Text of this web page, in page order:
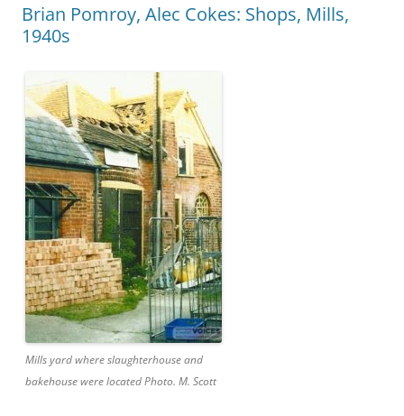
Brian Pomroy, Alec Cokes: Shops, Mills,
1940s
Mills yard where slaughterhouse and
bakehouse were located Photo. M. Scott